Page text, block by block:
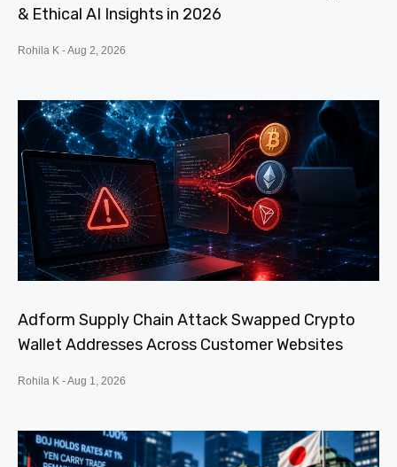
& Ethical AI Insights in 2026
Rohila K Aug 2, 2026
Adform Supply Chain Attack Swapped Crypto
Wallet Addresses Across Customer Websites
Rohila K Aug 1, 2026